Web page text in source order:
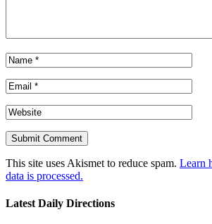
This site uses Akismet to reduce spam. Learn
data is processed.
Latest Daily Directions